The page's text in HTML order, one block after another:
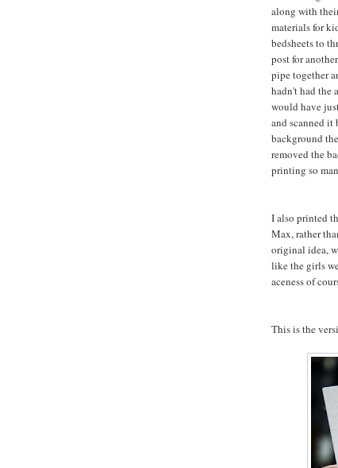
along with
materials for
bedsheets to
post for
pipe together
hadn't had the
would have
and scanned it
background
removed the
printing so
I also printed
Max, rather
original idea,
like the girls
aceness of
This is the